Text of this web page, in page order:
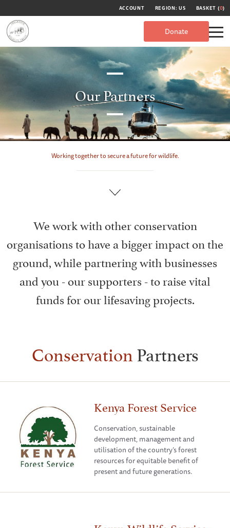
ACCOUNT REGION: US BASKET (0)
Donate
Our Partners
Working together to secure a future for wildlife.
We work with other conservation
organisations to have a bigger impact on the
ground, while partnering with businesses
and you - our supporters - to raise vital
funds for our lifesaving projects.
ConservationPartners
Kenya Forest Service
Conservation, sustainable
development, management and
utilisation of the country’s forest
resources for equitable benefit of
present and future generations.